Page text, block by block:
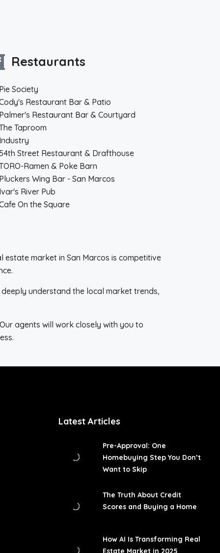
Restaurants
Society
Restaurant Bar & Patio
Restaurant Bar & Courtyard
Taproom
Street Restaurant & Drafthouse
Ramen & Poke Barn
Wing Bar - San Marcos
River Pub
On the Square
estate market in San Marcos is competitive
understand the local market trends,
agents will work closely with you to
Latest Articles
Pre-Approval: One
Homebuying Step You Don’t
Want to Skip
The Truth About Credit
Scores and Buying a Home
How AI Is Transforming Real
Estate Market in 2025